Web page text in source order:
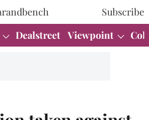
Subscribe
Dealstreet Viewpoint